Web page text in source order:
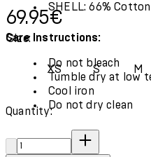
SHELL: 66%
Care Instructions:
Do not bleach
Tumble dry at low
Cool iron
Do not dry clean
Current price: 69.95€.
69.95€
Size:
XS S M
Quantity:
Quantity: